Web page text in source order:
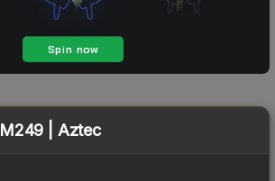
M249 | Aztec